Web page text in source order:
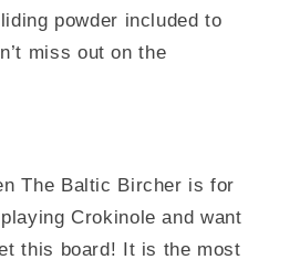
powder included to
miss out on the
The Baltic Bircher is for
Crokinole and want
this board! It is the most